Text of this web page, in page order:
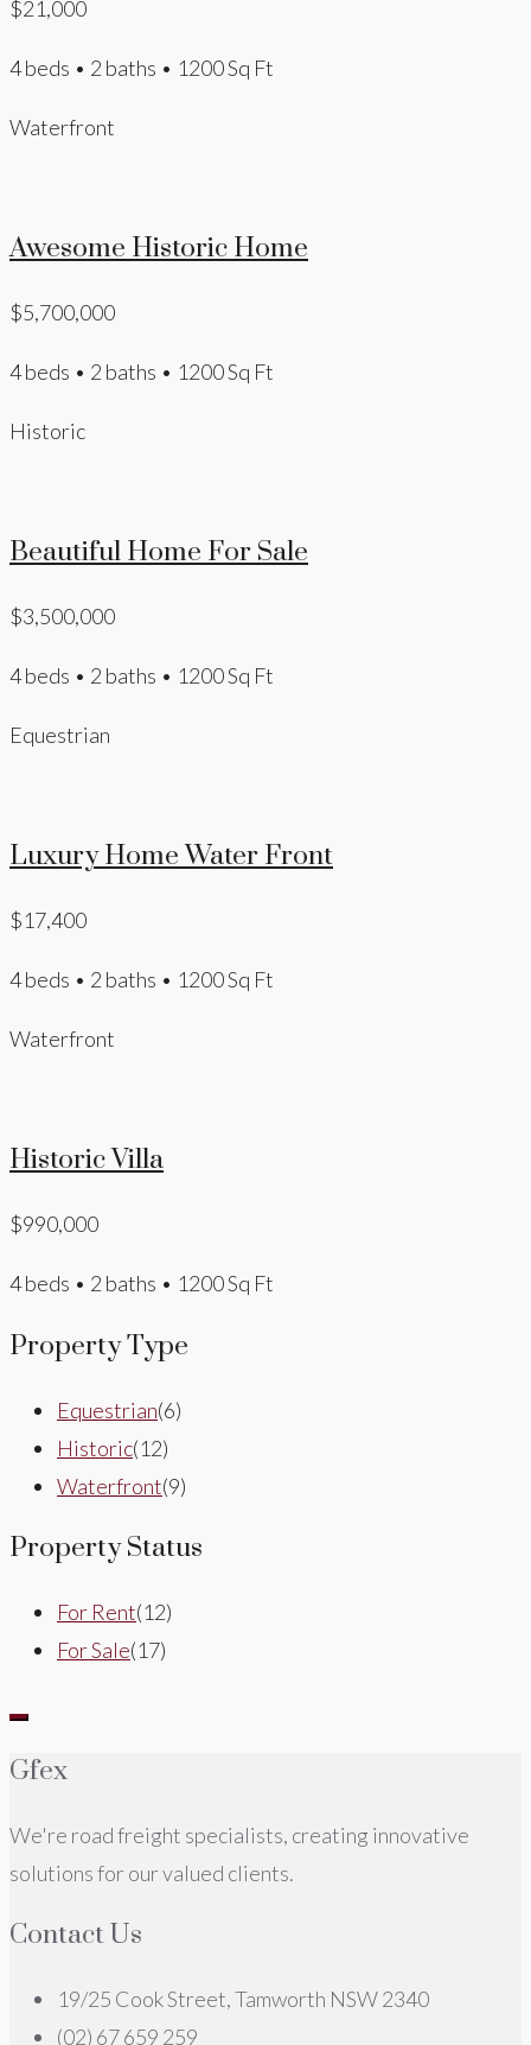
$21,000
4 beds • 2 baths • 1200 Sq Ft
Waterfront
Awesome Historic Home
$5,700,000
4 beds • 2 baths • 1200 Sq Ft
Historic
Beautiful Home For Sale
$3,500,000
4 beds • 2 baths • 1200 Sq Ft
Equestrian
Luxury Home Water Front
$17,400
4 beds • 2 baths • 1200 Sq Ft
Waterfront
Historic Villa
$990,000
4 beds • 2 baths • 1200 Sq Ft
Property Type
Equestrian(6)
Historic(12)
Waterfront(9)
Property Status
For Rent(12)
For Sale(17)
Gfex
We're road freight specialists, creating innovative
solutions for our valued clients.
Contact Us
19/25 Cook Street, Tamworth NSW 2340
(02) 67 659 259